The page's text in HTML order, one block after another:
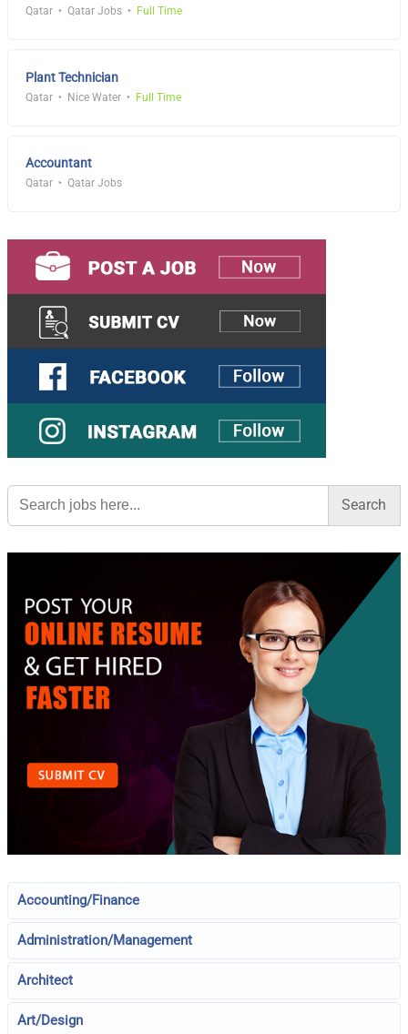
Qatar Qatar Jobs Full Time
Plant Technician
Qatar Nice Water Full Time
Accountant
Qatar Qatar Jobs
Search
for:
Accounting/Finance
Administration/Management
Architect
Art/Design